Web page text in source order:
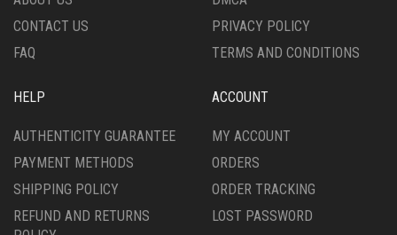
PAGE
CONTACT US
FAQ
PRIVACY POLICY
TERMS AND CONDITIONS
HELP
AUTHENTICITY GUARANTEE
PAYMENT METHODS
SHIPPING POLICY
REFUND AND RETURNS
ACCOUNT
MY ACCOUNT
ORDERS
ORDER TRACKING
LOST PASSWORD